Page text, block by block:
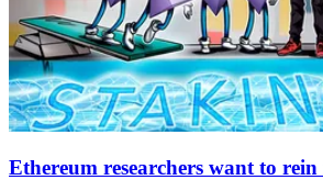
Ethereum researchers want to